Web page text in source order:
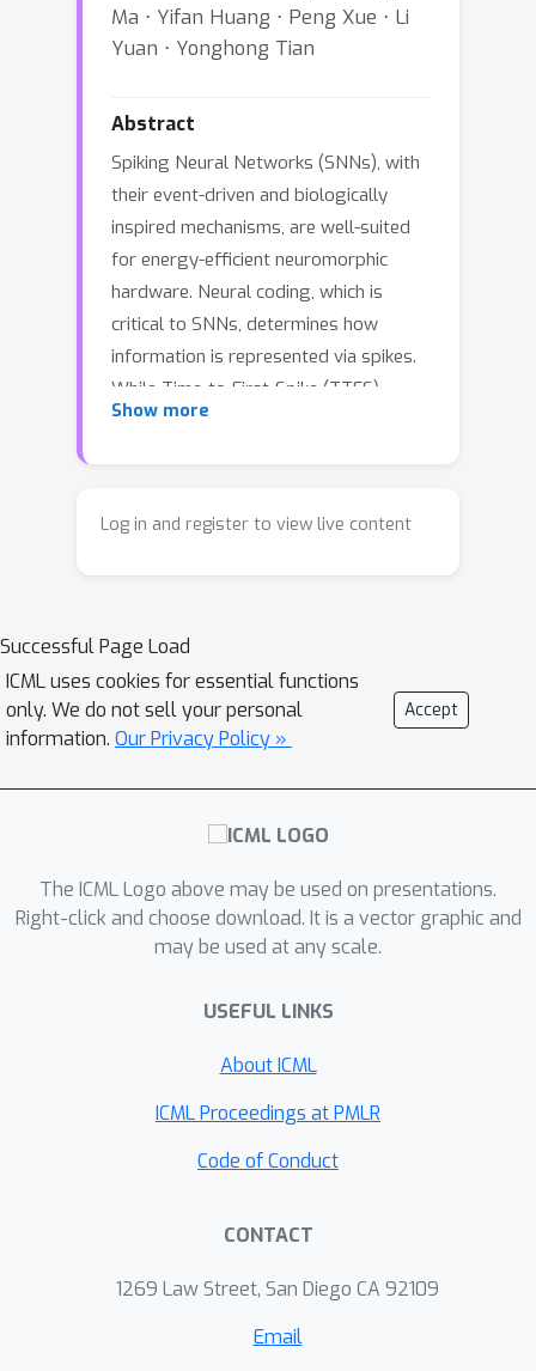
Ma ⋅ Yifan Huang ⋅ Peng Xue ⋅ Li
Yuan ⋅ Yonghong Tian
Abstract
Spiking Neural Networks (SNNs), with
their event-driven and biologically
inspired mechanisms, are well-suited
for energy-efficient neuromorphic
hardware. Neural coding, which is
critical to SNNs, determines how
information is represented via spikes.
While Time-to-First-Spike (TTFS)
coding uses a single spike per neuron
unstable training and low accuracy due
parameter initialization, training
normalization, a temporal output
decoder, and a re-evaluation of the
pooling layer. The proposed
diminishing and gradient vanishing,
output decoder aggregates temporal
spikes to encourage earlier firing,
evaluation of the pooling layer
violates single-spike constraints, which
should be avoided, whereas average-
pooling preserves them. Experiments
show that our framework stabilizes
latency, and achieves state-of-the-art
on MNIST ( 99.48%), Fashion-MNIST (
), CIFAR10 (
Show more
Log in and register to view live content
Successful Page Load
ICML uses cookies for essential functions
only. We do not sell your personal
information. Our Privacy Policy »
Accept
The ICML Logo above may be used on presentations.
Right-click and choose download. It is a vector graphic and
may be used at any scale.
USEFUL LINKS
About ICML
ICML Proceedings at PMLR
Code of Conduct
CONTACT
1269 Law Street, San Diego CA 92109
Email